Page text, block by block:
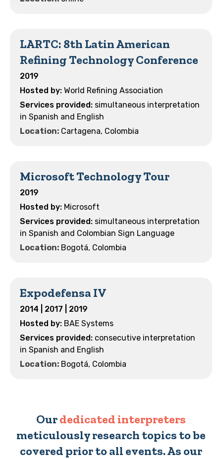
LARTC: 8th Latin American
Refining Technology Conference
2019
World Refining Association
simultaneous interpretation
in Spanish and English
Location: Cartagena, Colombia
Microsoft Technology Tour
2019
Microsoft
simultaneous interpretation
in Spanish and Colombian Sign Language
Location: Bogotá, Colombia
Expodefensa IV
2014 | 2017 | 2019
BAE Systems
consecutive interpretation
in Spanish and English
Location: Bogotá, Colombia
Ourdedicated interpreters
meticulously research topics to be
covered prior to all events. As our